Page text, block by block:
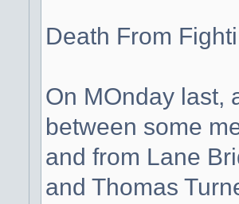
Death From
On MOnday last,
between some
and from Lane
and Thomas